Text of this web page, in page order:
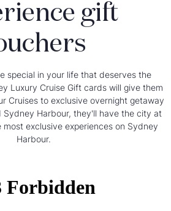
gift
special in your life that deserves the
Luxury Cruise Gift cards will give them
Cruises to exclusive overnight getaway
Sydney Harbour, they'll have the city at
exclusive experiences on Sydney
Harbour.